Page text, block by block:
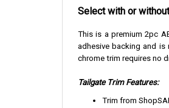
Select with or
This is a premium 2pc
adhesive backing and
chrome trim requires no
Tailgate Trim Features:
Trim from